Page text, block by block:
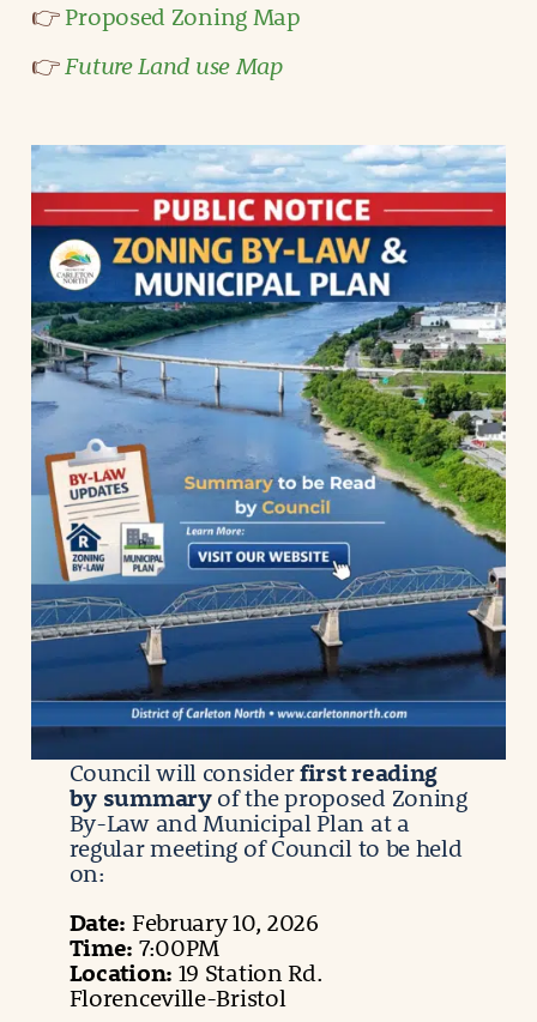
👉Proposed Zoning Map
👉Future Land use Map
Council will considerfirst reading
by summary of the proposed Zoning
By-Law and Municipal Plan at a
regular meeting of Council to be held
on:
Date: February 10, 2026
Time: 7:00PM
Location: 19 Station Rd.
Florenceville-Bristol